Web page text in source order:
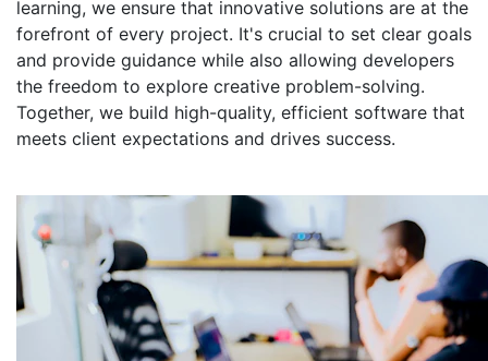
learning, we ensure that innovative solutions are at the
forefront of every project. It's crucial to set clear goals
and provide guidance while also allowing developers
the freedom to explore creative problem-solving.
Together, we build high-quality, efficient software that
meets client expectations and drives success.